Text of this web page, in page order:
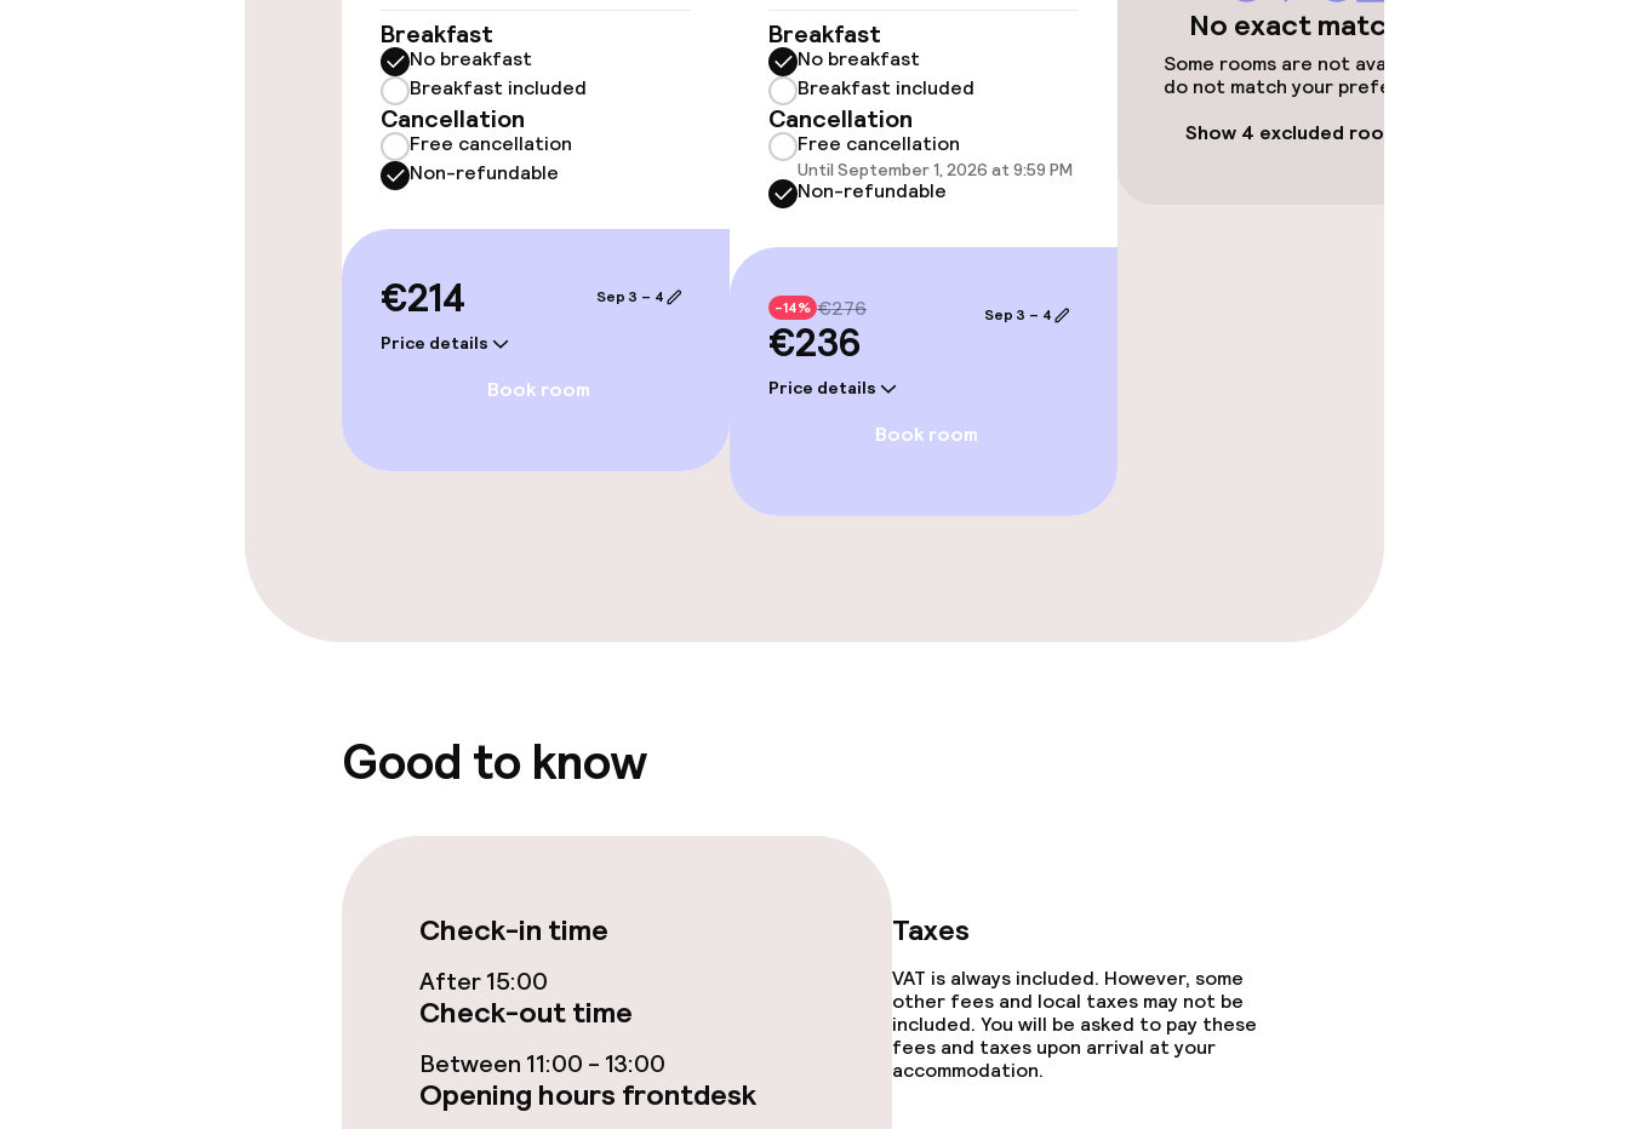
Swimming & wellness
Steam bath
Spa centre
Entertainment
Paid Wi-Fi
Cleaning facilities
Policies
Non-smoking throughout
Breakfast
No breakfast
Breakfast included
Cancellation
Free cancellation
Non-refundable
€214
Price details
Sep 3 – 4
Book room
Breakfast
No breakfast
Breakfast included
Cancellation
Free cancellation
Until September 1, 2026 at 9:59 PM
Non-refundable
-14% €276
€236
Price details
Sep 3 – 4
Book room
No exact matches
Some rooms are not available or
do not match your preferences.
Show 4 excluded rooms
Good to know
Check-in time
After 15:00
Check-out time
Between 11:00 - 13:00
Opening hours frontdesk
Taxes
VAT is always included. However, some
other fees and local taxes may not be
included. You will be asked to pay these
fees and taxes upon arrival at your
accommodation.